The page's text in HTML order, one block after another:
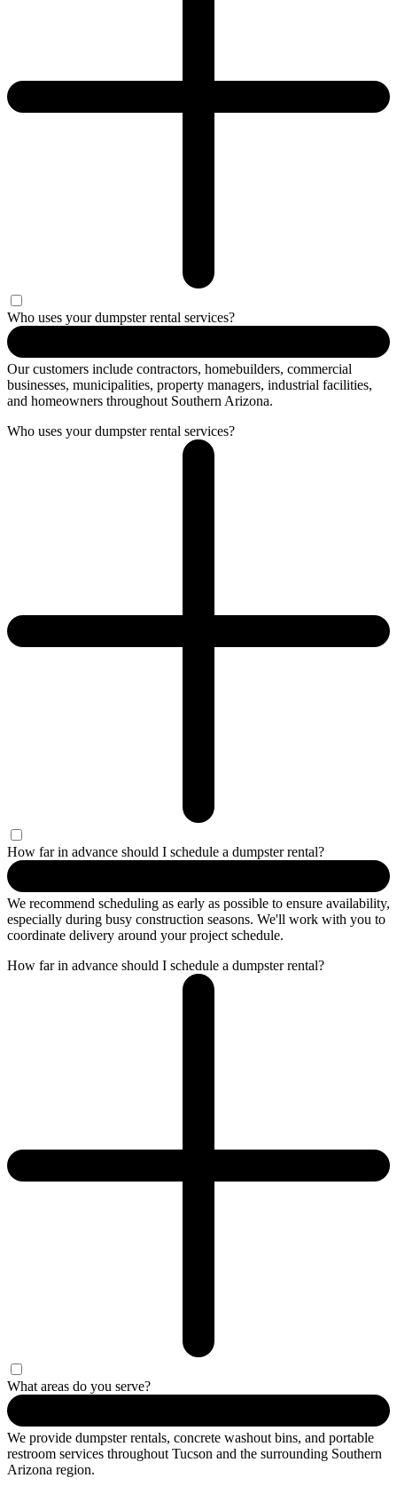
Who uses your dumpster rental services?
Our customers include contractors, homebuilders, commercial
businesses, municipalities, property managers, industrial facilities,
and homeowners throughout Southern Arizona.
Who uses your dumpster rental services?
How far in advance should I schedule a dumpster rental?
We recommend scheduling as early as possible to ensure availability,
especially during busy construction seasons. We'll work with you to
coordinate delivery around your project schedule.
How far in advance should I schedule a dumpster rental?
What areas do you serve?
We provide dumpster rentals, concrete washout bins, and portable
restroom services throughout Tucson and the surrounding Southern
Arizona region.